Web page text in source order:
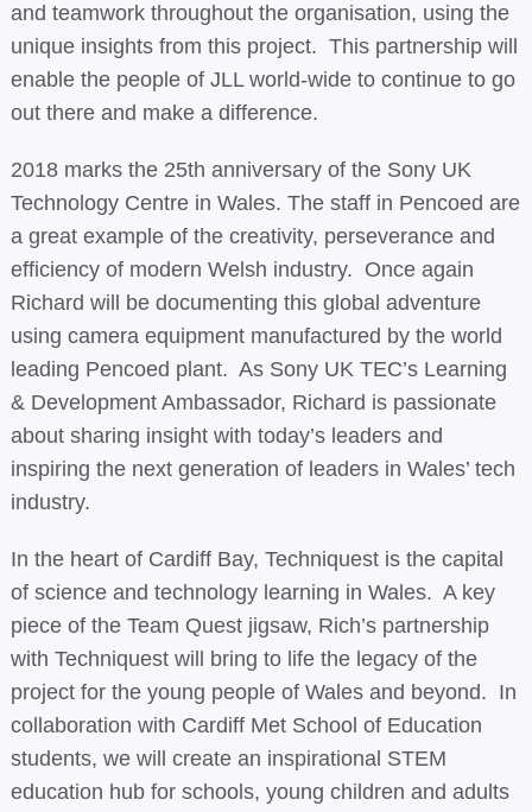
and teamwork throughout the organisation, using the
unique insights from this project. This partnership will
enable the people of JLL world-wide to continue to go
out there and make a difference.
2018 marks the 25th anniversary of the Sony UK
Technology Centre in Wales. The staff in Pencoed are
a great example of the creativity, perseverance and
efficiency of modern Welsh industry. Once again
Richard will be documenting this global adventure
using camera equipment manufactured by the world
leading Pencoed plant. As Sony UK TEC’s Learning
& Development Ambassador, Richard is passionate
about sharing insight with today’s leaders and
inspiring the next generation of leaders in Wales’ tech
industry.
In the heart of Cardiff Bay, Techniquest is the capital
of science and technology learning in Wales. A key
piece of the Team Quest jigsaw, Rich’s partnership
with Techniquest will bring to life the legacy of the
project for the young people of Wales and beyond. In
collaboration with Cardiff Met School of Education
students, we will create an inspirational STEM
education hub for schools, young children and adults